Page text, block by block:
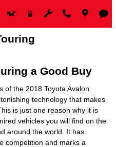
a Good Buy
of the 2018 Toyota Avalon
technology that makes
is just one reason why it is
vehicles you will find on the
around the world. It has
competition and marks a